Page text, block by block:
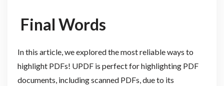
Final Words
In this article, we explored the most reliable ways to
highlight PDFs! UPDF is perfect for highlighting PDF
documents, including scanned PDFs, due to its